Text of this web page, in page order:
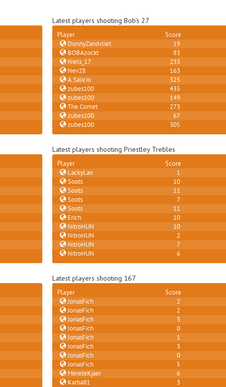
Latest players shooting Bob's 27
Player
Score
DonnyZandvliet
19
BOBAzockt
83
Niels_17
233
Nev28
163
A.Salicio
325
zubes100
435
zubes100
149
The Comet
273
zubes100
67
zubes100
305
Latest players shooting Priestley Trebles
Player
Score
LackyLax
1
Soots
10
Soots
11
Soots
7
Soots
11
Erich
10
NitroHUN
10
NitroHUN
2
NitroHUN
7
NitroHUN
6
Latest players shooting 167
Player
Score
JonasFich
2
JonasFich
2
JonasFich
3
JonasFich
0
JonasFich
1
JonasFich
3
JonasFich
0
JonasFich
5
MereteKjaer
6
Karba81
3